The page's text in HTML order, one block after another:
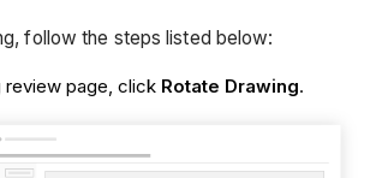
follow the steps listed below:
review page, click Rotate Drawing.